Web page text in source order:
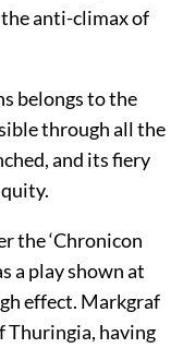
the anti-climax of
belongs to the
through all the
and its fiery
the ‘Chronicon
a play shown at
effect. Markgraf
Thuringia, having